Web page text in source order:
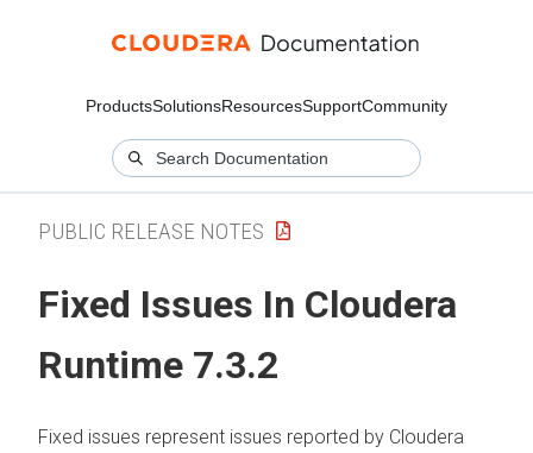
ProductsSolutionsResourcesSupportCommunity
PUBLIC RELEASE NOTES
Fixed Issues In Cloudera
Runtime 7.3.2
Fixed issues represent issues reported by Cloudera